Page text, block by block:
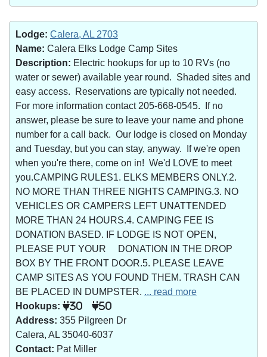
Lodge: Calera, AL 2703
Name: Calera Elks Lodge Camp Sites
Description: Electric hookups for up to 10 RVs (no
water or sewer) available year round. Shaded sites and
easy access. Reservations are typically not needed.
For more information contact 205-668-0545. If no
answer, please be sure to leave your name and phone
number for a call back. Our lodge is closed on Monday
and Tuesday, but you can stay, anyway. If we're open
when you're there, come on in! We'd LOVE to meet
you.CAMPING RULES1. ELKS MEMBERS ONLY.2.
NO MORE THAN THREE NIGHTS CAMPING.3. NO
VEHICLES OR CAMPERS LEFT UNATTENDED
MORE THAN 24 HOURS.4. CAMPING FEE IS
DONATION BASED. IF LODGE IS NOT OPEN,
PLEASE PUT YOUR DONATION IN THE DROP
BOX BY THE FRONT DOOR.5. PLEASE LEAVE
CAMP SITES AS YOU FOUND THEM. TRASH CAN
BE PLACED IN DUMPSTER. ... read more
Hookups:
30 50
Address: 355 Pilgreen Dr
Calera, AL 35040-6037
Contact: Pat Miller